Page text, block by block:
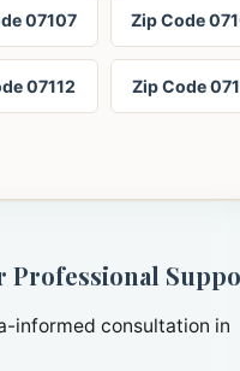
07107 Zip Code
07112 Zip Code
Professional
informed consultation in